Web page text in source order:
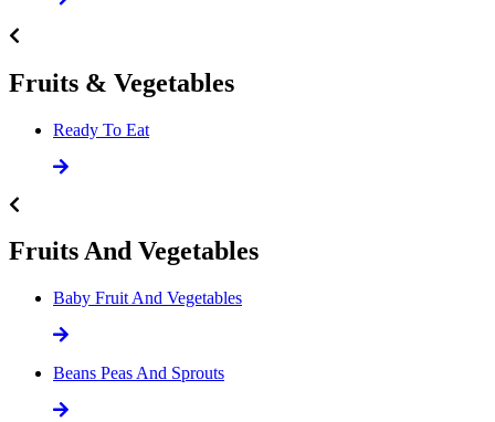
Fruits & Vegetables
Ready To Eat
Fruits And Vegetables
Baby Fruit And Vegetables
Beans Peas And Sprouts